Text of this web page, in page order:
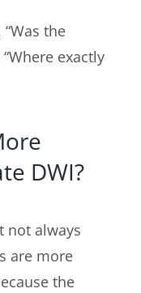
the
exactly
DWI?
not always
are more
the